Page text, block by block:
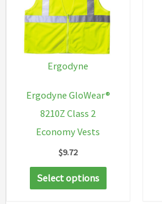
Ergodyne
Ergodyne GloWear®
8210Z Class 2
Economy Vests
$9.72
Select options
This
product